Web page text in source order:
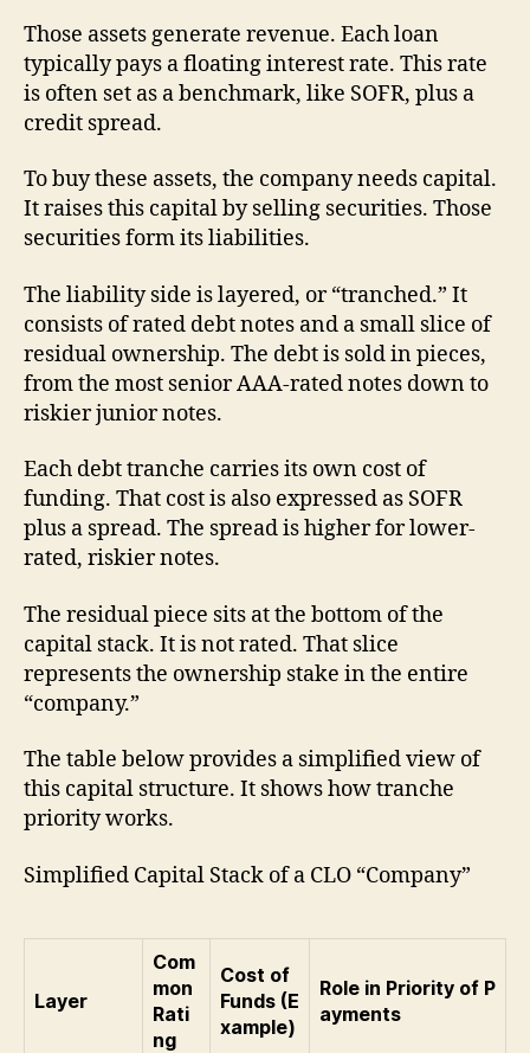
Those assets generate revenue. Each loan
typically pays a floating interest rate. This rate
is often set as a benchmark, like SOFR, plus a
credit spread.
To buy these assets, the company needs capital.
It raises this capital by selling securities. Those
securities form its liabilities.
The liability side is layered, or “tranched.” It
consists of rated debt notes and a small slice of
residual ownership. The debt is sold in pieces,
from the most senior AAA-rated notes down to
riskier junior notes.
Each debt tranche carries its own cost of
funding. That cost is also expressed as SOFR
plus a spread. The spread is higher for lower-
rated, riskier notes.
The residual piece sits at the bottom of the
capital stack. It is not rated. That slice
represents the ownership stake in the entire
“company.”
The table below provides a simplified view of
this capital structure. It shows how tranche
priority works.
Simplified Capital Stack of a CLO “Company”
Layer
Com
mon
Rati
ng
Cost of
Funds (E
xample)
Role in Priority of P
ayments